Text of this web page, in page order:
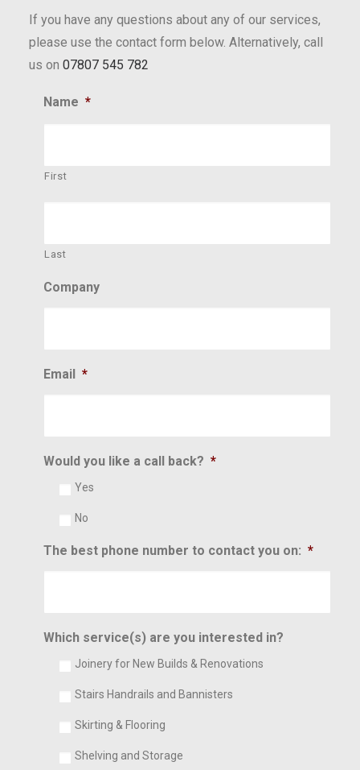
If you have any questions about any of our services,
please use the contact form below. Alternatively, call
us on 07807 545 782
Name *
First
Last
Company
Email *
Would you like a call back? *
Yes
No
The best phone number to contact you on: *
Which service(s) are you interested in?
Joinery for New Builds & Renovations
Stairs Handrails and Bannisters
Skirting & Flooring
Shelving and Storage